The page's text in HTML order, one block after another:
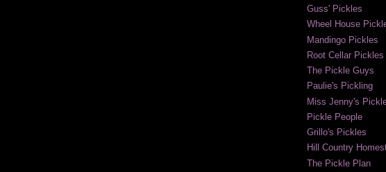
Guss' Pickles
Wheel House
Mandingo Pickles
Root Cellar Pickles
The Pickle Guys
Paulie's Pickling
Miss Jenny's
Pickle People
Grillo's Pickles
Hill Country
The Pickle Plan